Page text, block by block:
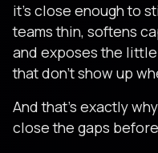
it’s close enough to
teams thin, softens
and exposes the
that don’t show up
And that’s exactly
close the gaps